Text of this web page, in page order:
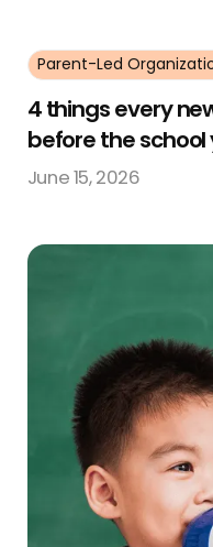
Parent-Led
4 things every
before the
June 15, 2026